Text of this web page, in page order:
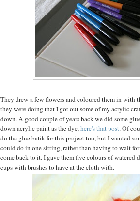
They drew a few flowers and coloured them in with
they were doing that I got out some of my acrylic
down. A good couple of years back we did some
down acrylic paint as the dye,here's that post. Of
do the glue batik for this project too, but I wanted
could do in one sitting, rather than having to wait
come back to it. I gave them five colours of watered
cups with brushes to have at the cloth with.